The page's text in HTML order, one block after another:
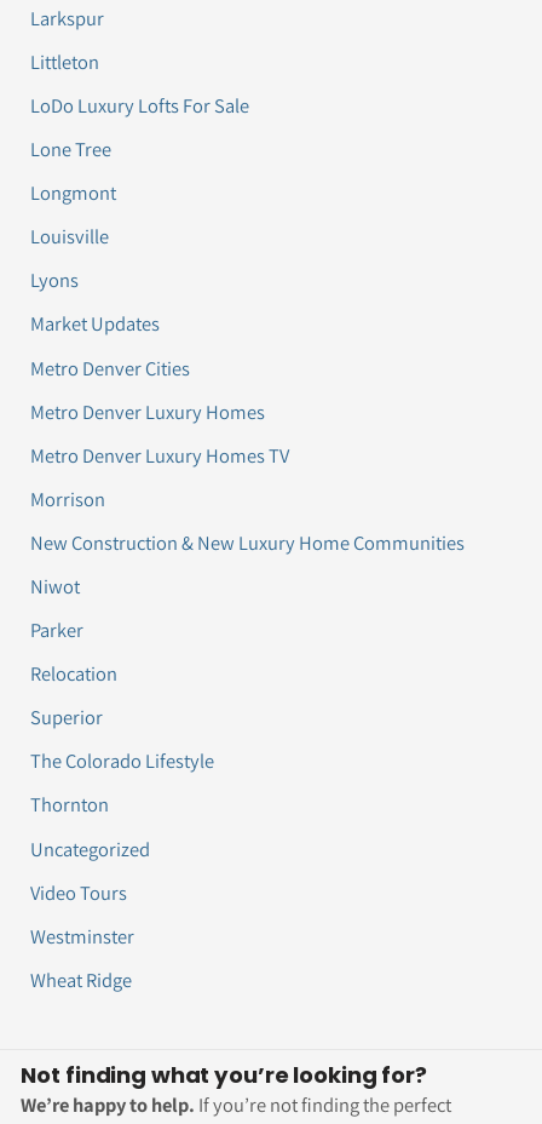
Larkspur
Littleton
LoDo Luxury Lofts For Sale
Lone Tree
Longmont
Louisville
Lyons
Market Updates
Metro Denver Cities
Metro Denver Luxury Homes
Metro Denver Luxury Homes TV
Morrison
New Construction & New Luxury Home Communities
Niwot
Parker
Relocation
Superior
The Colorado Lifestyle
Thornton
Uncategorized
Video Tours
Westminster
Wheat Ridge
Not finding what you’re looking for?
We’re happy to help. If you’re not finding the perfect